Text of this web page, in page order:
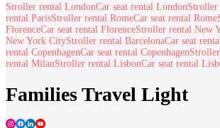
Stroller rental LondonCar seat rental LondonStroller
rental ParisStroller rental RomeCar seat rental Rome
FlorenceCar seat rental FlorenceStroller rental New
New York CityStroller rental BarcelonaCar seat
rental CopenhagenCar seat rental Copenhagen
rental MilanStroller rental LisbonCar seat rental
Families Travel Light